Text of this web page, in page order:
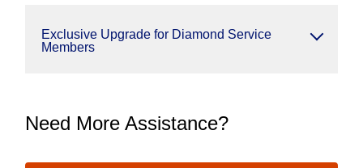
Exclusive Upgrade for Diamond Service
Members
Need More Assistance?